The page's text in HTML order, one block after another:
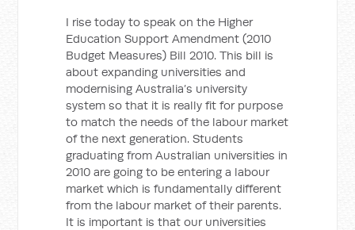
I rise today to speak on the Higher
Education Support Amendment (2010
Budget Measures) Bill 2010. This bill is
about expanding universities and
modernising Australia’s university
system so that it is really fit for purpose
to match the needs of the labour market
of the next generation. Students
graduating from Australian universities in
2010 are going to be entering a labour
market which is fundamentally different
from the labour market of their parents.
It is important is that our universities